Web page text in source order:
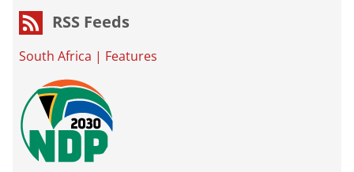
RSS Feeds
South Africa | Features